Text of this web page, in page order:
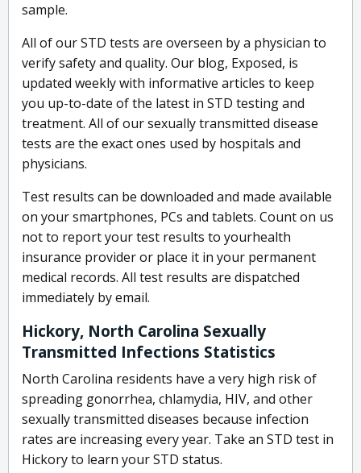
sample.
All of our STD tests are overseen by a physician to
verify safety and quality. Our blog, Exposed, is
updated weekly with informative articles to keep
you up-to-date of the latest in STD testing and
treatment. All of our sexually transmitted disease
tests are the exact ones used by hospitals and
physicians.
Test results can be downloaded and made available
on your smartphones, PCs and tablets. Count on us
not to report your test results to yourhealth
insurance provider or place it in your permanent
medical records. All test results are dispatched
immediately by email.
Hickory, North Carolina Sexually
Transmitted Infections Statistics
North Carolina residents have a very high risk of
spreading gonorrhea, chlamydia, HIV, and other
sexually transmitted diseases because infection
rates are increasing every year. Take an STD test in
Hickory to learn your STD status.